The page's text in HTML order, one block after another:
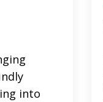
into